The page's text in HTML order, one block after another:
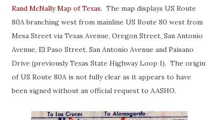
Rand McNally Map of Texas. The map displays US Route
80A branching west from mainline US Route 80 west from
Mesa Street via Texas Avenue, Oregon Street, San Antonio
Avenue, El Paso Street, San Antonio Avenue and Paisano
Drive (previously Texas State Highway Loop 1). The origin
of US Route 80A is not fully clear as it appears to have
been signed without an official request to AASHO.